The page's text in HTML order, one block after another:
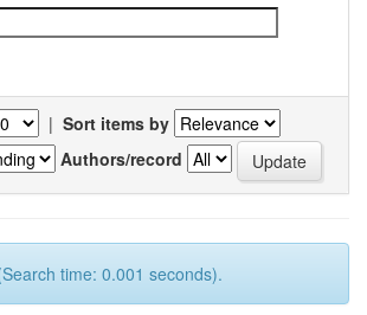
| Sort items by
Authors/record
time: 0.001 seconds).